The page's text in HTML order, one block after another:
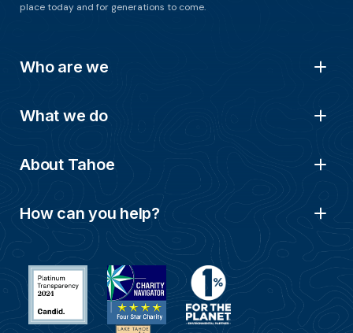
place today and for generations to come.
Who are we
What we do
About Tahoe
How can you help?